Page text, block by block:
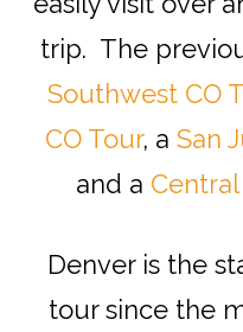
trip. The
Southwest CO
CO Tour, a San
and a
Denver is the
tour since the